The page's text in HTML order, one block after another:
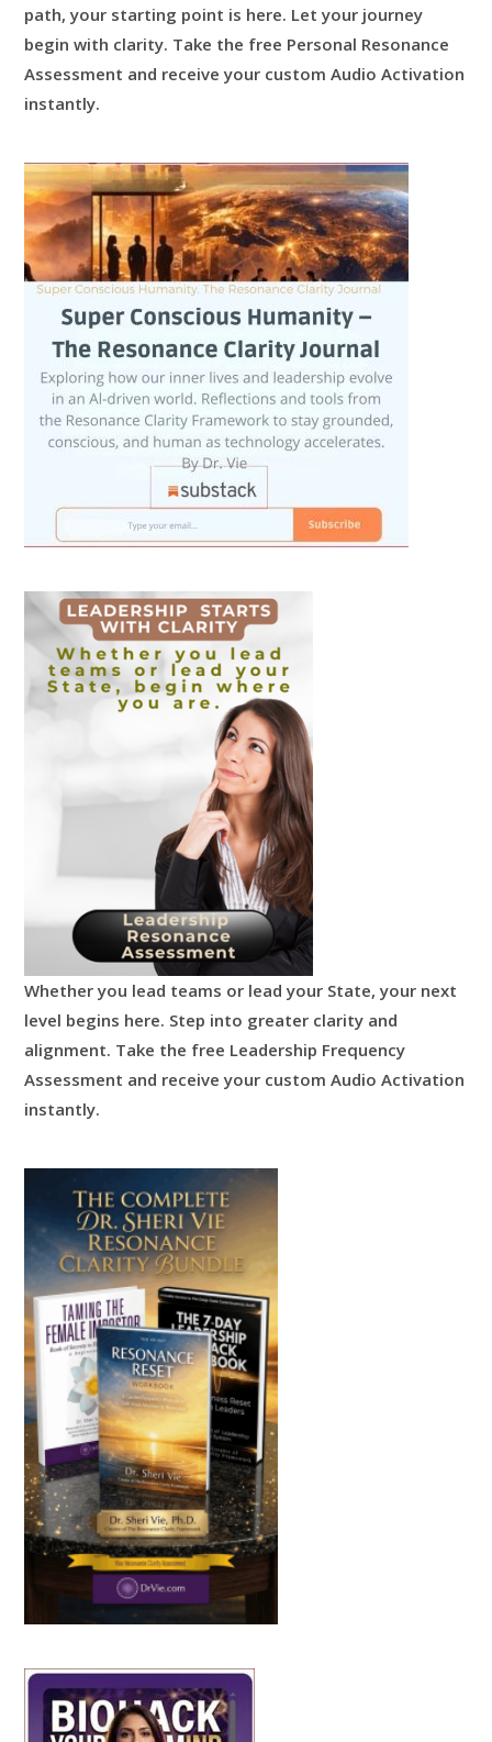
path, your starting point is here. Let your journey
begin with clarity. Take the free Personal Resonance
Assessment and receive your custom Audio Activation
instantly.
Whether you lead teams or lead your State, your next
level begins here. Step into greater clarity and
alignment. Take the free Leadership Frequency
Assessment and receive your custom Audio Activation
instantly.